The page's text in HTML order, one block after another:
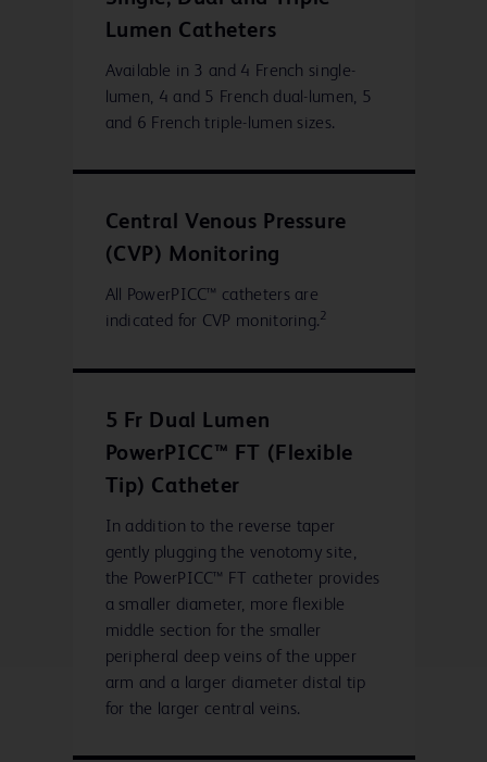
Lumen Catheters
Available in 3 and 4 French single-
lumen, 4 and 5 French dual-lumen, 5
and 6 French triple-lumen sizes.
Central Venous Pressure
(CVP) Monitoring
All PowerPICC™ catheters are
indicated for CVP monitoring.2
5 Fr Dual Lumen
PowerPICC™ FT (Flexible
Tip) Catheter
In addition to the reverse taper
gently plugging the venotomy site,
the PowerPICC™ FT catheter provides
a smaller diameter, more flexible
middle section for the smaller
peripheral deep veins of the upper
arm and a larger diameter distal tip
for the larger central veins.